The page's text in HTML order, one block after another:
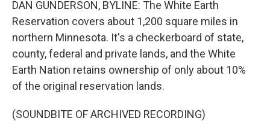
DAN GUNDERSON, BYLINE: The White Earth
Reservation covers about 1,200 square miles in
northern Minnesota. It's a checkerboard of state,
county, federal and private lands, and the White
Earth Nation retains ownership of only about 10%
of the original reservation lands.
(SOUNDBITE OF ARCHIVED RECORDING)